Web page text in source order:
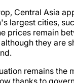
Central Asia
largest cities,
prices remain
they are
remains the